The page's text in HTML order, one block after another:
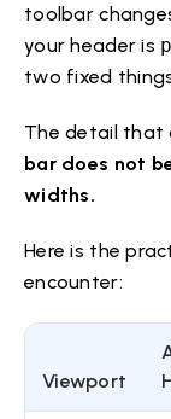
toolbar
your header is
two fixed
The detail that
bar does not
widths.
Here is the
encounter:
Viewport